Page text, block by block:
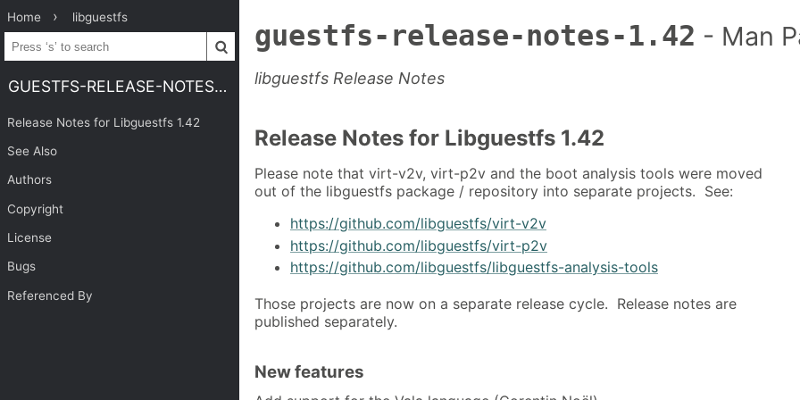
Home libguestfs
GUESTFS-RELEASE-NOTES-1.42
Release Notes for Libguestfs 1.42
See Also
Authors
Copyright
License
Bugs
Referenced By
guestfs-release-notes-1.42 - Man
libguestfs Release Notes
Release Notes for Libguestfs 1.42
Please note that virt-v2v, virt-p2v and the boot analysis tools were moved
out of the libguestfs package / repository into separate projects. See:
https://github.com/libguestfs/virt-v2v
https://github.com/libguestfs/virt-p2v
https://github.com/libguestfs/libguestfs-analysis-tools
Those projects are now on a separate release cycle. Release notes are
published separately.
New features